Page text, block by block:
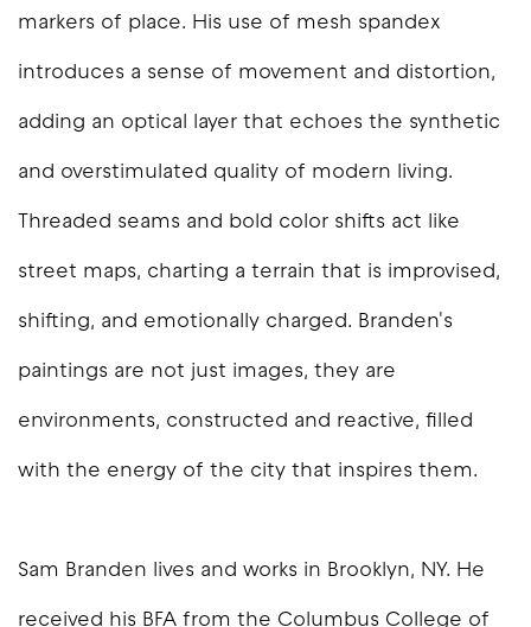
markers of place. His use of mesh spandex
introduces a sense of movement and distortion,
adding an optical layer that echoes the synthetic
and overstimulated quality of modern living.
Threaded seams and bold color shifts act like
street maps, charting a terrain that is improvised,
shifting, and emotionally charged. Branden's
paintings are not just images, they are
environments, constructed and reactive, filled
with the energy of the city that inspires them.
Sam Branden lives and works in Brooklyn, NY. He
received his BFA from the Columbus College of